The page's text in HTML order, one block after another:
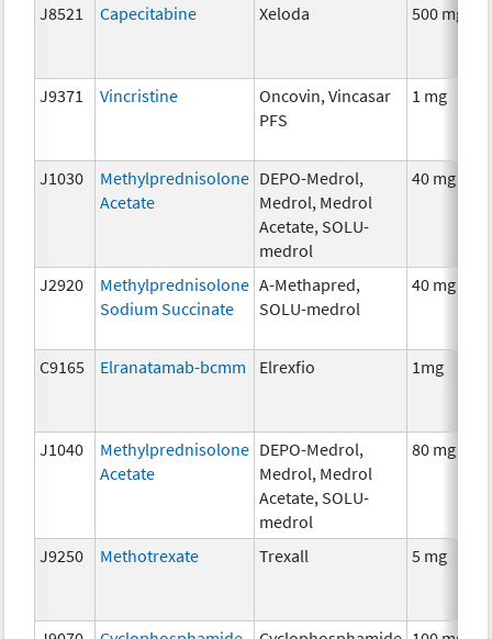
J8521 Capecitabine Xeloda 500 mg
J9371 Vincristine
Oncovin, Vincasar
PFS
1 mg
J1030
Methylprednisolone
Acetate
DEPO-Medrol,
Medrol, Medrol
Acetate, SOLU-
medrol
40 mg
J2920
Methylprednisolone
Sodium Succinate
A-Methapred,
SOLU-medrol
40 mg
C9165 Elranatamab-bcmm Elrexfio 1mg
J1040
Methylprednisolone
Acetate
DEPO-Medrol,
Medrol, Medrol
Acetate, SOLU-
medrol
80 mg
J9250 Methotrexate Trexall 5 mg